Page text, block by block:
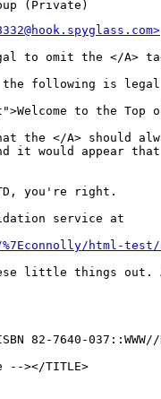
to omit the </A>
following is legal
to the Top
the </A> should
it would appear
you're right.
service at
%7Econnolly/html-
little things out.
82-7640-
></TITLE>